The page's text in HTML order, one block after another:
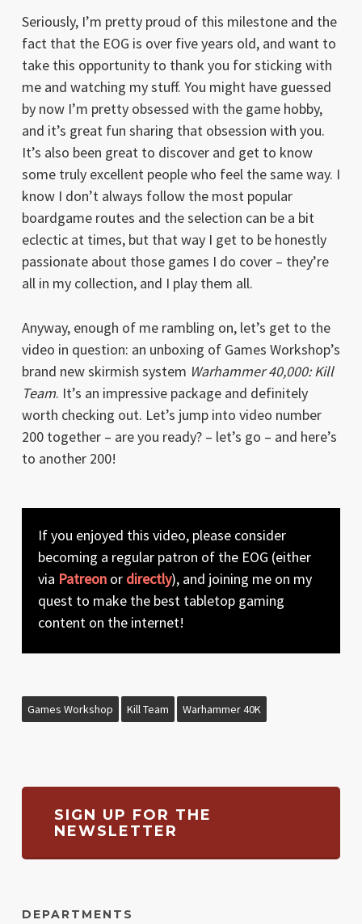
Seriously, I’m pretty proud of this milestone and the
fact that the EOG is over five years old, and want to
take this opportunity to thank you for sticking with
me and watching my stuff. You might have guessed
by now I’m pretty obsessed with the game hobby,
and it’s great fun sharing that obsession with you.
It’s also been great to discover and get to know
some truly excellent people who feel the same way. I
know I don’t always follow the most popular
boardgame routes and the selection can be a bit
eclectic at times, but that way I get to be honestly
passionate about those games I do cover – they’re
all in my collection, and I play them all.
Anyway, enough of me rambling on, let’s get to the
video in question: an unboxing of Games Workshop’s
brand new skirmish system Warhammer 40,000: Kill
Team. It’s an impressive package and definitely
worth checking out. Let’s jump into video number
200 together – are you ready? – let’s go – and here’s
to another 200!
If you enjoyed this video, please consider
becoming a regular patron of the EOG (either
via Patreonor directly), and joining me on my
quest to make the best tabletop gaming
content on the internet!
Games Workshop Kill Team Warhammer 40K
SIGN UP FOR THE
NEWSLETTER
DEPARTMENTS